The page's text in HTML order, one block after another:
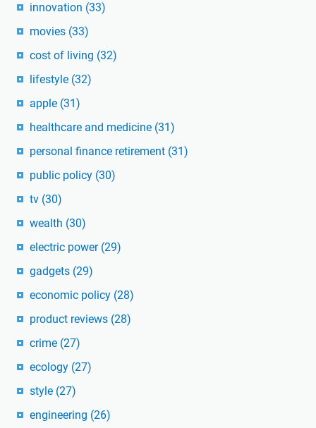
innovation (33)
movies (33)
cost of living (32)
lifestyle (32)
apple (31)
healthcare and medicine (31)
personal finance retirement (31)
public policy (30)
tv (30)
wealth (30)
electric power (29)
gadgets (29)
economic policy (28)
product reviews (28)
crime (27)
ecology (27)
style (27)
engineering (26)